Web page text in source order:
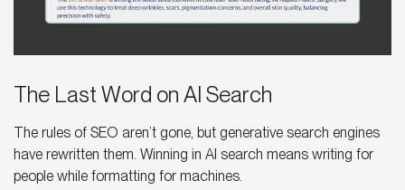
The Last Word on AI Search
The rules of SEO aren’t gone, but generative search engines
have rewritten them. Winning in AI search means writing for
people while formatting for machines.